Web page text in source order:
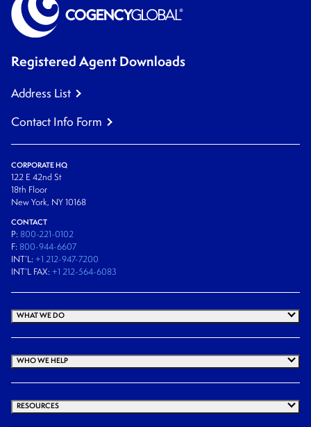
Registered Agent Downloads
Address List
Contact Info Form
CORPORATE HQ
122 E 42nd St
18th Floor
New York, NY 10168
CONTACT
P: 800-221-0102
F: 800-944-6607
INT’L: +1 212-947-7200
INT’L FAX: +1 212-564-6083
WHAT WE DO
WHO WE HELP
RESOURCES